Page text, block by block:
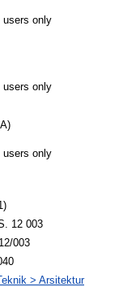
users only
users only
users only
12 003
003
> Arsitektur